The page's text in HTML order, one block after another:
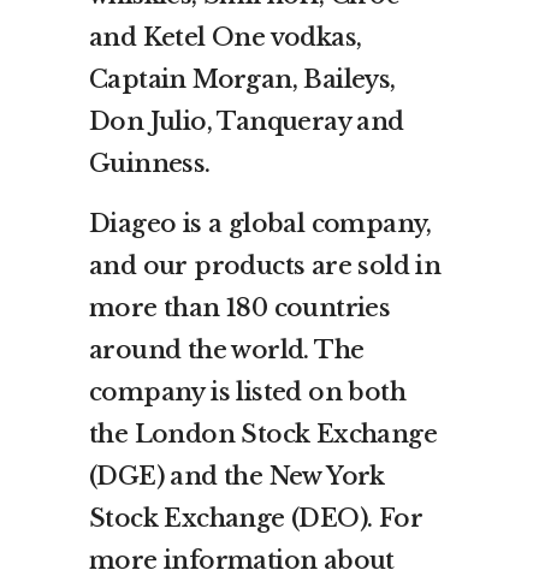
and Ketel One vodkas,
Captain Morgan, Baileys,
Don Julio, Tanqueray and
Guinness.
Diageo is a global company,
and our products are sold in
more than 180 countries
around the world. The
company is listed on both
the London Stock Exchange
(DGE) and the New York
Stock Exchange (DEO). For
more information about